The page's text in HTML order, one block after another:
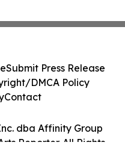
dba Affinity Group
Reporter. All Rights
Submit Press Release
DMCA Policy
Contact